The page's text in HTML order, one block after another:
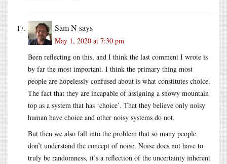
Sam Nsays
May 1, 2020 at 7:30 pm
Been reflecting on this, and I think the last comment I wrote is
by far the most important. I think the primary thing most
people are hopelessly confused about is what constitutes choice.
The fact that they are incapable of assigning a snowy mountain
top as a system that has ‘choice’. That they believe only noisy
human have choice and other noisy systems do not.
But then we also fall into the problem that so many people
don’t understand the concept of noise. Noise does not have to
truly be randomness, it’s a reflection of the uncertainty inherent